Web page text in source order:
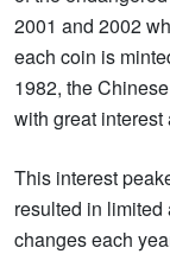
2001 and 2002
each coin is
1982, the
with great
This interest
resulted in
changes each